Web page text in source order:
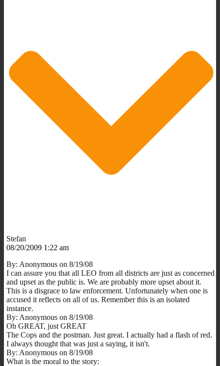
Stefan
08/20/2009 1:22 am
By: Anonymous on 8/19/08
I can assure you that all LEO from all districts are just as concerned
and upset as the public is. We are probably more upset about it.
This is a disgrace to law enforcement. Unfortunately when one is
accused it reflects on all of us. Remember this is an isolated
instance.
By: Anonymous on 8/19/08
Oh GREAT, just GREAT
The Cops and the postman. Just great. I actually had a flash of red.
I always thought that was just a saying, it isn't.
By: Anonymous on 8/19/08
What is the moral to the story: